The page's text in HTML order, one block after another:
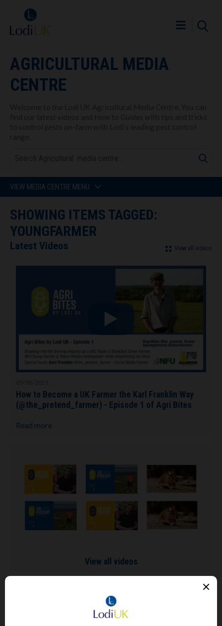
AGRICULTURAL MEDIA
CENTRE
VIEW MEDIA CENTRE MENU
SHOWING ITEMS TAGGED:
YOUNGFARMER
Latest Videos View all videos
How to Become a UK Farmer the Karl Franklin Way
(@the_pretend_farmer) - Episode 1 of Agri Bites
Read more
View all videos
SIGN UP TO OUR NEWSLETTER